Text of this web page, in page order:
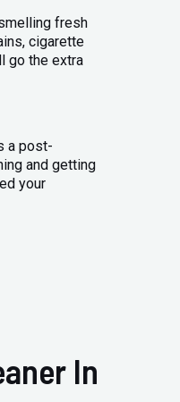
fresh
cigarette
go the extra
a post-
and getting
your
In